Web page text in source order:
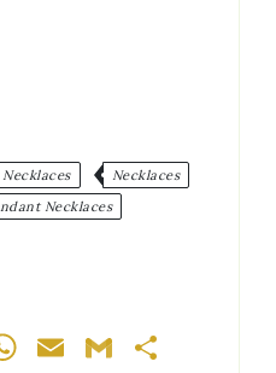
Necklaces
Necklaces
WhatsApp
EmailGmail